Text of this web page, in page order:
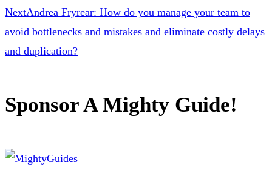
NextAndrea Fryrear: How do you manage your team to
avoid bottlenecks and mistakes and eliminate costly delays
and duplication?
Sponsor A Mighty Guide!